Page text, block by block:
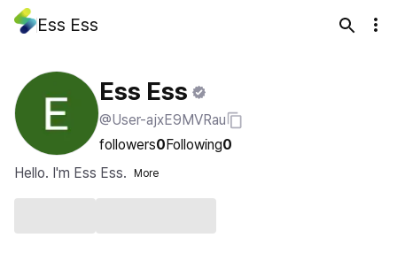
Ess Ess
Ess Ess
@User-ajxE9MVRau
followers0Following0
Hello. I'm Ess Ess.
More